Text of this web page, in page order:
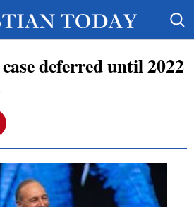
deferred until 2022